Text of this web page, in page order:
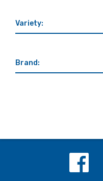
Variety:
Brand: